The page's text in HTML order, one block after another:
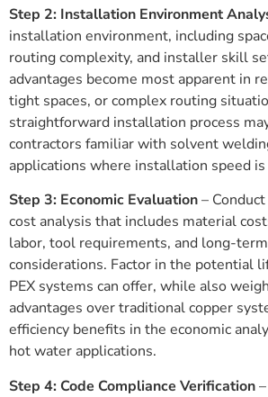
Step 2: Installation Environment
installation environment, including
routing complexity, and installer skill
advantages become most apparent in
tight spaces, or complex routing
straightforward installation process
contractors familiar with solvent
applications where installation speed
Step 3: Economic Evaluation–
cost analysis that includes material
labor, tool requirements, and long-
considerations. Factor in the potential
PEX systems can offer, while also
advantages over traditional copper
efficiency benefits in the economic
hot water applications.
Step 4: Code Compliance Verification